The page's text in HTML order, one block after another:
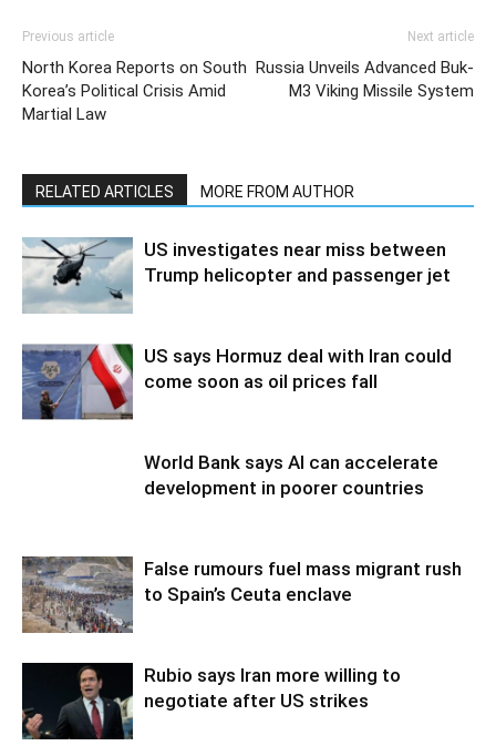
Previous article
North Korea Reports on South
Korea’s Political Crisis Amid
Martial Law
Next article
Russia Unveils Advanced Buk-
M3 Viking Missile System
RELATED ARTICLES MORE FROM AUTHOR
US investigates near miss between
Trump helicopter and passenger jet
US says Hormuz deal with Iran could
come soon as oil prices fall
World Bank says AI can accelerate
development in poorer countries
False rumours fuel mass migrant rush
to Spain’s Ceuta enclave
Rubio says Iran more willing to
negotiate after US strikes